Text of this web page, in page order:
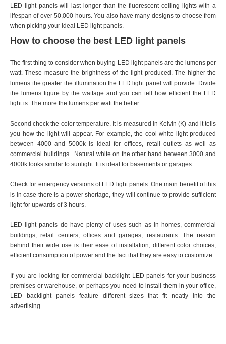
LED light panels will last longer than the fluorescent ceiling lights with a
lifespan of over 50,000 hours. You also have many designs to choose from
when picking your ideal LED light panels.
How to choose the best LED light panels
The first thing to consider when buying LED light panels are the lumens per
watt. These measure the brightness of the light produced. The higher the
lumens the greater the illumination the LED light panel will provide. Divide
the lumens figure by the wattage and you can tell how efficient the LED
light is. The more the lumens per watt the better.
Second check the color temperature. It is measured in Kelvin (K) and it tells
you how the light will appear. For example, the cool white light produced
between 4000 and 5000k is ideal for offices, retail outlets as well as
commercial buildings. Natural white on the other hand between 3000 and
4000k looks similar to sunlight. It is ideal for basements or garages.
Check for emergency versions of LED light panels. One main benefit of this
is in case there is a power shortage, they will continue to provide sufficient
light for upwards of 3 hours.
LED light panels do have plenty of uses such as in homes, commercial
buildings, retail centers, offices and garages, restaurants. The reason
behind their wide use is their ease of installation, different color choices,
efficient consumption of power and the fact that they are easy to customize.
If you are looking for commercial backlight LED panels for your business
premises or warehouse, or perhaps you need to install them in your office,
LED backlight panels feature different sizes that fit neatly into the
advertising.